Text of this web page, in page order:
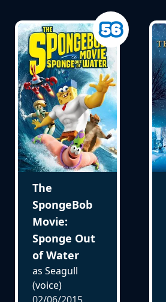
The
SpongeBob
Movie:
Sponge Out
of Water
as Seagull
(voice)